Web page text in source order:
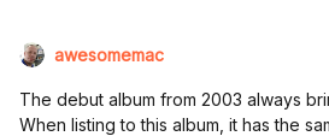
awesomemac
The debut album from 2003 always
When listing to this album, it has the